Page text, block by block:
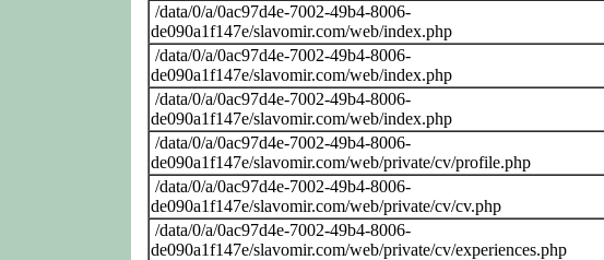
/data/0/a/0ac97d4e-7002-49b4-8006-
de090a1f147e/slavomir.com/web/index.php
/data/0/a/0ac97d4e-7002-49b4-8006-
de090a1f147e/slavomir.com/web/index.php
/data/0/a/0ac97d4e-7002-49b4-8006-
de090a1f147e/slavomir.com/web/index.php
/data/0/a/0ac97d4e-7002-49b4-8006-
de090a1f147e/slavomir.com/web/private/cv/profile.php
/data/0/a/0ac97d4e-7002-49b4-8006-
de090a1f147e/slavomir.com/web/private/cv/cv.php
/data/0/a/0ac97d4e-7002-49b4-8006-
de090a1f147e/slavomir.com/web/private/cv/experiences.php